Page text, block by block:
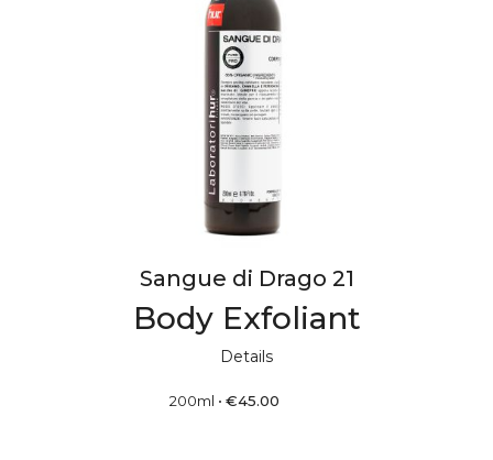
Sangue di Drago 21
Body Exfoliant
Details
200ml • €45.00